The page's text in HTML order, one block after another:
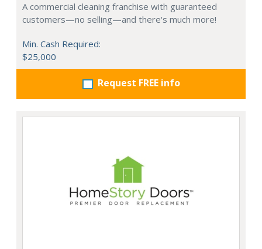
A commercial cleaning franchise with guaranteed
customers—no selling—and there's much more!
Min. Cash Required:
$25,000
Request FREE info